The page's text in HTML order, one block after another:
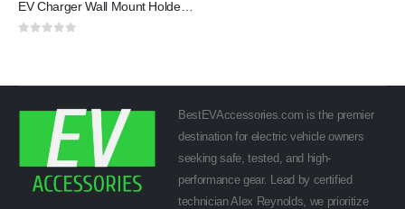
EV Charger Wall Mount Holder – Organize Your Charging Cable (2025)
BestEVAccessories.com is the premier
destination for electric vehicle owners
seeking safe, tested, and high-
performance gear. Lead by certified
technician Alex Reynolds, we prioritize